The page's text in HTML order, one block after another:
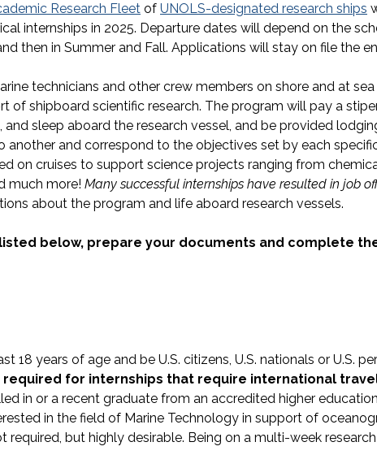
Research Fleet of UNOLS-designated research ships
internships in 2025. Departure dates will depend on the
then in Summer and Fall. Applications will stay on file the
technicians and other crew members on shore and at
of shipboard scientific research. The program will pay a
and sleep aboard the research vessel, and be provided
and correspond to the objectives set by each
on cruises to support science projects ranging from
much more! Many successful internships have resulted in job
about the program and life aboard research vessels.
below, prepare your documents and complete
18 years of age and be U.S. citizens, U.S. nationals or U.S.
required for internships that require international
in or a recent graduate from an accredited higher
in the field of Marine Technology in support of
required, but highly desirable. Being on a multi-week